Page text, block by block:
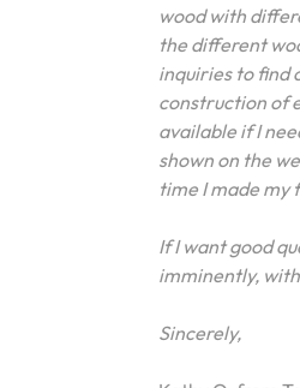
wood with
the different
inquiries to find
construction of
available if I
shown on the
time I made my
If I want good
imminently,
Sincerely,